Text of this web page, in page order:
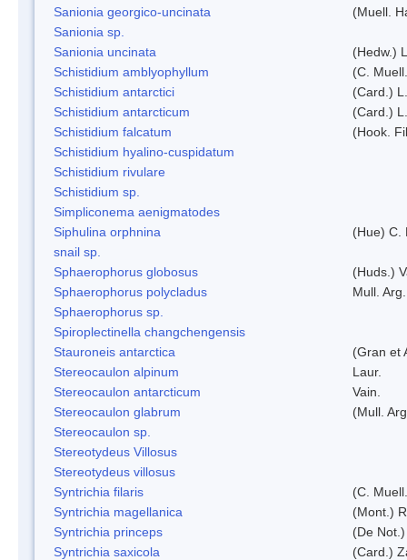
Sanionia georgico-uncinata
(Muell.
Sanionia sp.
Sanionia uncinata
(Hedw.)
Schistidium amblyophyllum
(C.
Schistidium antarctici
(Card.)
Schistidium antarcticum
(Card.)
Schistidium falcatum
(Hook.
Schistidium hyalino-cuspidatum
Schistidium rivulare
Schistidium sp.
Simpliconema aenigmatodes
Siphulina orphnina
(Hue) C.
snail sp.
Sphaerophorus globosus
(Huds.)
Sphaerophorus polycladus
Mull. Arg.
Sphaerophorus sp.
Spiroplectinella changchengensis
Stauroneis antarctica
(Gran et
Stereocaulon alpinum
Laur.
Stereocaulon antarcticum
Vain.
Stereocaulon glabrum
(Mull.
Stereocaulon sp.
Stereotydeus Villosus
Stereotydeus villosus
Syntrichia filaris
(C.
Syntrichia magellanica
(Mont.)
Syntrichia princeps
(De
Syntrichia saxicola
(Card.)